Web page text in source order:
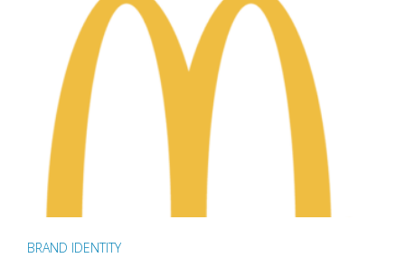
BRAND IDENTITY